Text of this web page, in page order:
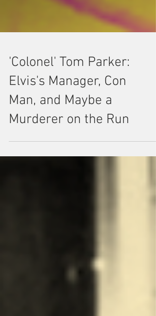
'Colonel' Tom Parker:
Elvis's Manager, Con
Man, and Maybe a
Murderer on the Run